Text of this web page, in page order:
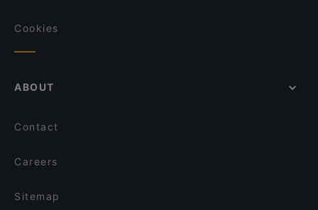
Cookies
ABOUT
Contact
Careers
Sitemap